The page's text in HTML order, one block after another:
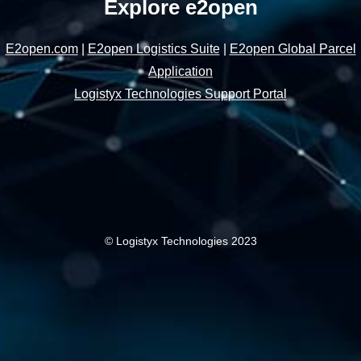
Explore e2open
E2open.com| E2open Logistics Suite|
E2open Global Parcel
Application
Logistyx Technologies Support Portal
© Logistyx Technologies 2023